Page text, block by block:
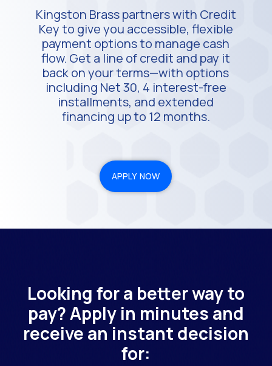
Kingston Brass partners with Credit
Key to give you accessible, flexible
payment options to manage cash
flow. Get a line of credit and pay it
back on your terms—with options
including Net 30, 4 interest-free
installments, and extended
financing up to 12 months.
APPLY NOW
Looking for a better way to
pay? Apply in minutes and
receive an instant decision
for: